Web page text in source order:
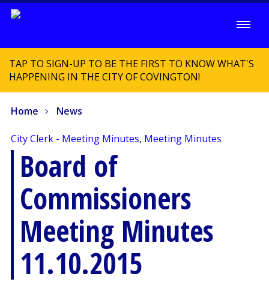
TAP TO SIGN-UP TO BE THE FIRST TO KNOW WHAT'S
HAPPENING IN THE CITY OF COVINGTON!
Home News
City Clerk - Meeting Minutes, Meeting Minutes
Board of
Commissioners
Meeting Minutes
11.10.2015